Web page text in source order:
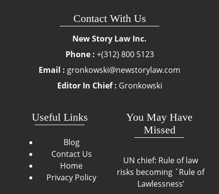
Contact With Us
New Story Law Inc.
Phone : +(312) 800 5123
Email : gronkowski@newstorylaw.com
Editor In Chief : Gronkowski
Useful Links
Blog
Contact Us
Home
Privacy Policy
You May Have
Missed
UN chief: Rule of law
risks becoming `Rule of
Lawlessness’